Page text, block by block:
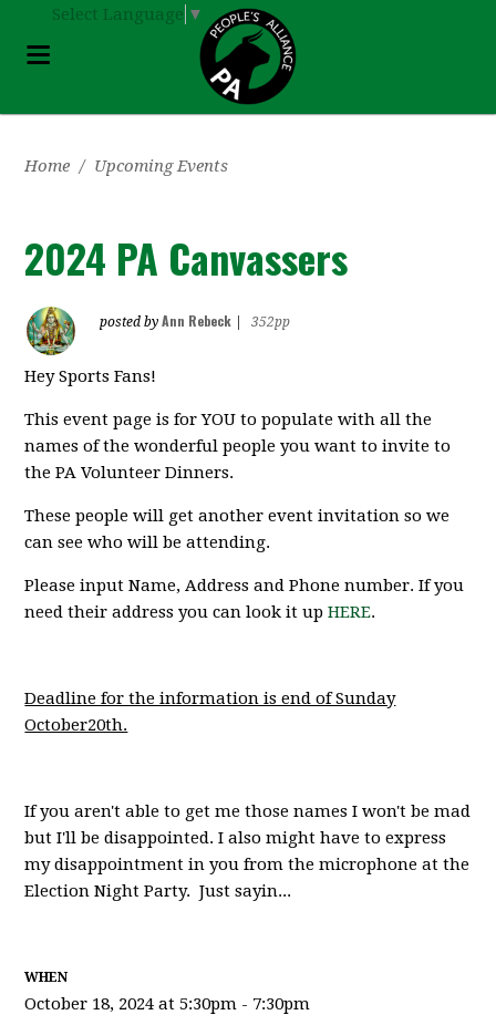
Select Language ▼
Home / Upcoming Events
2024 PA Canvassers
posted byAnn Rebeck 352pp
Hey Sports Fans!
This event page is for YOU to populate with all the
names of the wonderful people you want to invite to
the PA Volunteer Dinners.
These people will get another event invitation so we
can see who will be attending.
Please input Name, Address and Phone number. If you
need their address you can look it upHERE.
Deadline for the information is end of Sunday
October20th.
If you aren't able to get me those names I won't be mad
but I'll be disappointed. I also might have to express
my disappointment in you from the microphone at the
Election Night Party. Just sayin...
WHEN
October 18, 2024 at 5:30pm - 7:30pm